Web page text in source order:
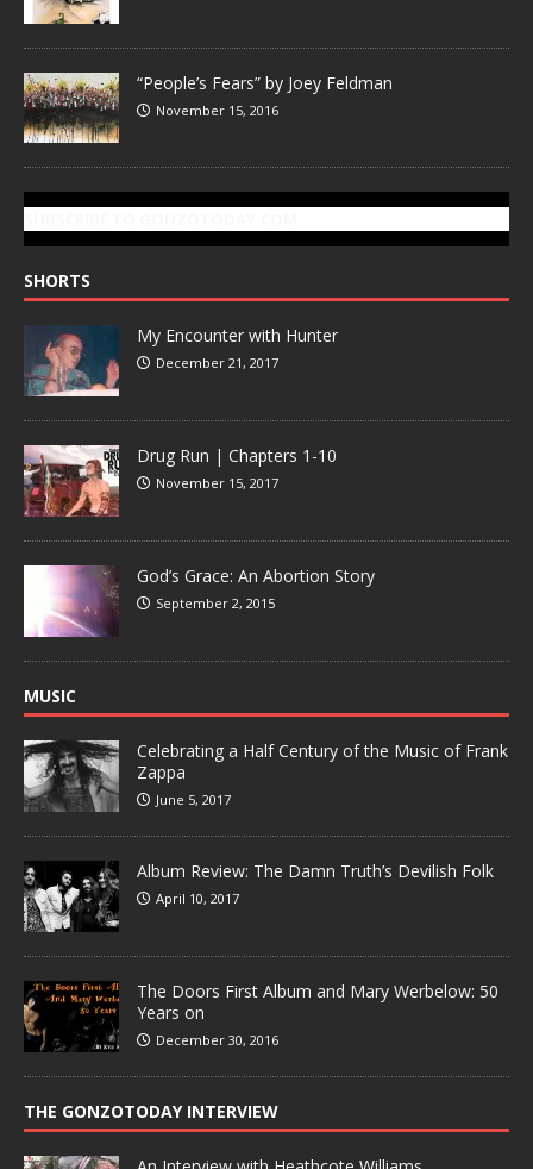
“People’s Fears” by Joey Feldman
November 15, 2016
SHORTS
My Encounter with Hunter
December 21, 2017
Drug Run | Chapters 1-10
November 15, 2017
God’s Grace: An Abortion Story
September 2, 2015
MUSIC
Celebrating a Half Century of the Music of Frank
Zappa
June 5, 2017
Album Review: The Damn Truth’s Devilish Folk
April 10, 2017
The Doors First Album and Mary Werbelow: 50
Years on
December 30, 2016
THE GONZOTODAY INTERVIEW